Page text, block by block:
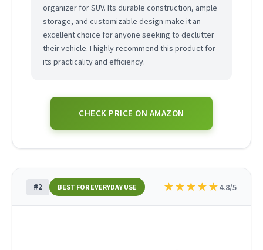
organizer for SUV. Its durable construction, ample
storage, and customizable design make it an
excellent choice for anyone seeking to declutter
their vehicle. I highly recommend this product for
its practicality and efficiency.
CHECK PRICE ON AMAZON
#2 BEST FOR EVERYDAY USE ★★★★★4.8/5